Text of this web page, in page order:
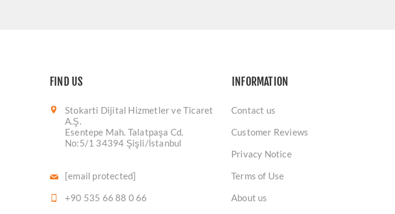
FIND US
Stokarti Dijital Hizmetler ve Ticaret
A.Ş.
Esentepe Mah. Talatpaşa Cd.
No:5/1 34394 Şişli/İstanbul
[email protected]
+90 535 66 88 0 66
INFORMATION
Contact us
Customer Reviews
Privacy Notice
Terms of Use
About us